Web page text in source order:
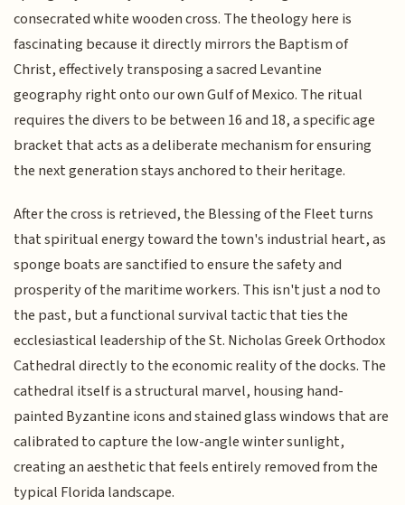
consecrated white wooden cross. The theology here is
fascinating because it directly mirrors the Baptism of
Christ, effectively transposing a sacred Levantine
geography right onto our own Gulf of Mexico. The ritual
requires the divers to be between 16 and 18, a specific age
bracket that acts as a deliberate mechanism for ensuring
the next generation stays anchored to their heritage.
After the cross is retrieved, the Blessing of the Fleet turns
that spiritual energy toward the town's industrial heart, as
sponge boats are sanctified to ensure the safety and
prosperity of the maritime workers. This isn't just a nod to
the past, but a functional survival tactic that ties the
ecclesiastical leadership of the St. Nicholas Greek Orthodox
Cathedral directly to the economic reality of the docks. The
cathedral itself is a structural marvel, housing hand-
painted Byzantine icons and stained glass windows that are
calibrated to capture the low-angle winter sunlight,
creating an aesthetic that feels entirely removed from the
typical Florida landscape.